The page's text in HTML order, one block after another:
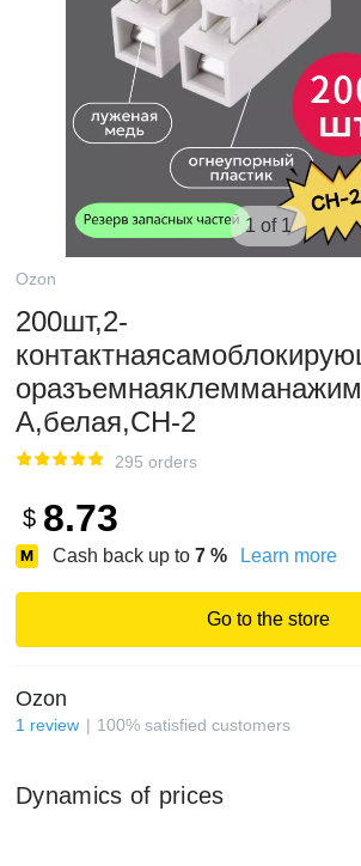
1 of 1
Ozon
200шт,2-
А,белая,CH-2
295 orders
$ 8.73
Cash back up to 7 % Learn more
Go to the store
Ozon
1 review 100% satisfied customers
Dynamics of prices